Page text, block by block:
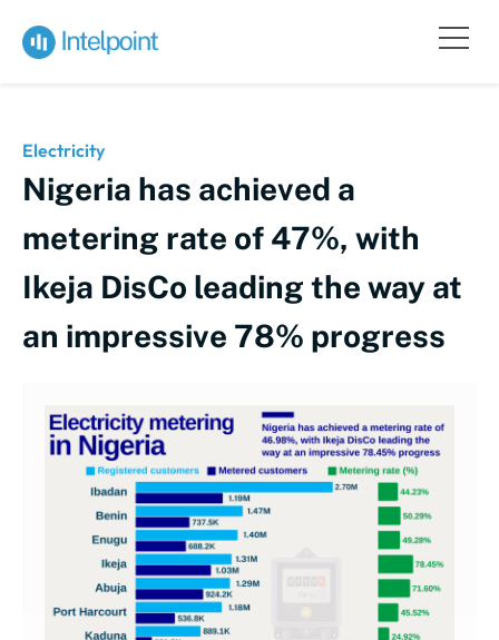
Electricity
Nigeria has achieved a
metering rate of 47%, with
Ikeja DisCo leading the way at
an impressive 78% progress